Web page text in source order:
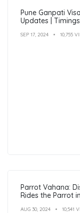
Pune Ganpati
Updates |
SEP 17, 2024 10,755
Parrot Vahana:
Rides the Parrot
AUG 30, 2024 10,541